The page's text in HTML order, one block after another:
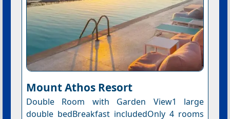
Mount Athos Resort
Double Room with Garden View1 large
double bedBreakfast includedOnly 4 rooms